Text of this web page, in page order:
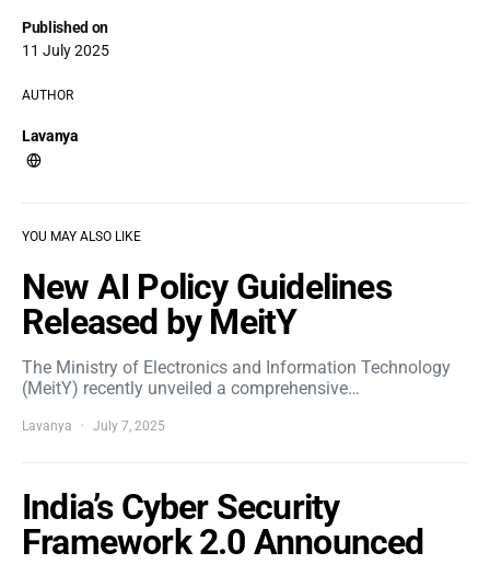
Published on
11 July 2025
AUTHOR
Lavanya
YOU MAY ALSO LIKE
New AI Policy Guidelines
Released by MeitY
The Ministry of Electronics and Information Technology
(MeitY) recently unveiled a comprehensive…
Lavanya July 7, 2025
India’s Cyber Security
Framework 2.0 Announced